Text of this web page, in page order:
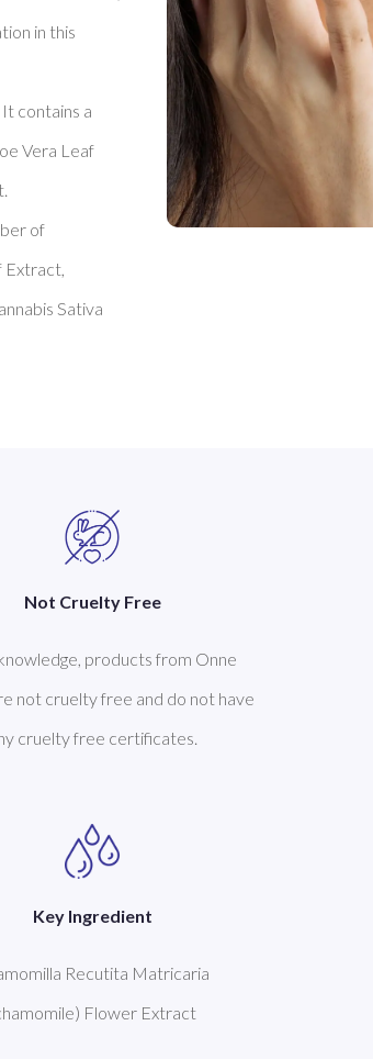
in this
. It contains a
Vera Leaf
of
Extract,
Sativa
Not Cruelty Free
products from Onne
not cruelty free and do not have
cruelty free certificates.
Key Ingredient
Recutita Matricaria
Flower Extract